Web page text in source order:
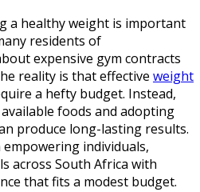
a healthy weight is important
residents of
expensive gym contracts
reality is that effective weight
a hefty budget. Instead,
foods and adopting
produce long-lasting results.
individuals,
across South Africa with
that fits a modest budget.